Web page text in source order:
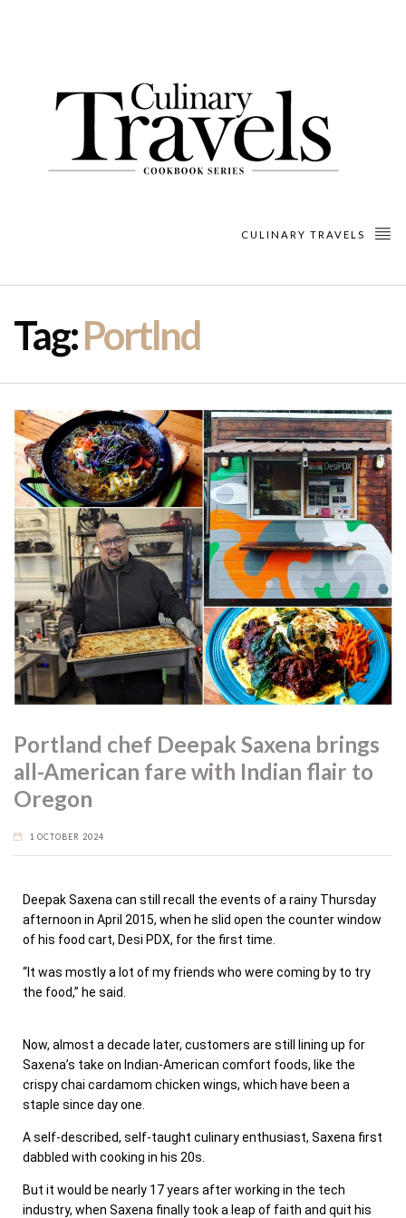
CULINARY TRAVELS
Tag:Portlnd
Portland chef Deepak Saxena brings
all-American fare with Indian flair to
Oregon
1 OCTOBER 2024
Deepak Saxena can still recall the events of a rainy Thursday
afternoon in April 2015, when he slid open the counter window
of his food cart, Desi PDX, for the first time.
“It was mostly a lot of my friends who were coming by to try
the food,” he said.
Now, almost a decade later, customers are still lining up for
Saxena’s take on Indian-American comfort foods, like the
crispy chai cardamom chicken wings, which have been a
staple since day one.
A self-described, self-taught culinary enthusiast, Saxena first
dabbled with cooking in his 20s.
But it would be nearly 17 years after working in the tech
industry, when Saxena finally took a leap of faith and quit his